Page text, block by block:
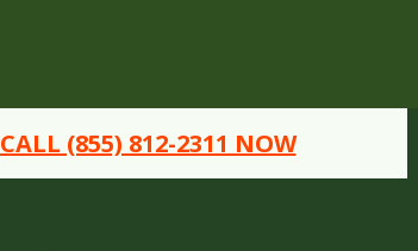
CALL (855) 812-2311 NOW